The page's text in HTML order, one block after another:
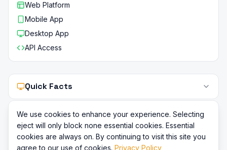
We use cookies to enhance your experience. Selecting
eject will only block none essential cookies. Essential
cookies are always on. By continuing to visit this site you
agree to our use of cookies. Privacy Policy
Web Platform
Mobile App
Desktop App
API Access
Quick Facts